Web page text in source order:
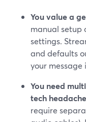
You value a
manual setup
settings.
and defaults
your message
You need
tech
require